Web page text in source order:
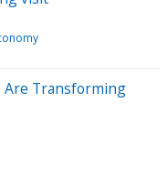
Are Transforming